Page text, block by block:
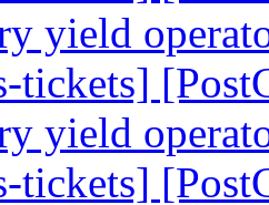
yield
tickets]
yield
tickets]